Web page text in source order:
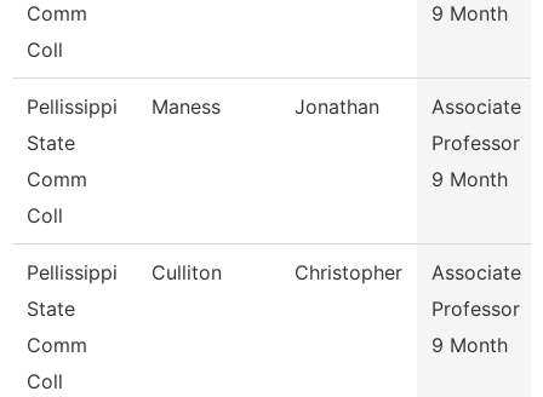
Comm
Coll
9 Month
Pellissippi
State
Comm
Coll
Maness Jonathan
Associate
Professor
9 Month
Pellissippi
State
Comm
Coll
Culliton Christopher
Associate
Professor
9 Month